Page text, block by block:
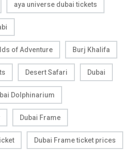
aya universe dubai tickets
of Adventure Burj Khalifa
Desert Safari Dubai
Dolphinarium
Dubai Frame
Dubai Frame ticket prices